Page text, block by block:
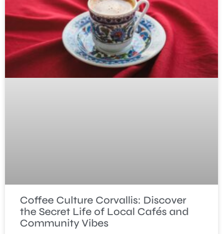
Coffee Culture Corvallis: Discover
the Secret Life of Local Cafés and
Community Vibes